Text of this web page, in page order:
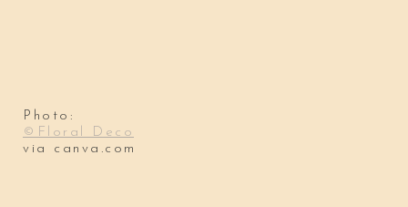
Photo:
©Floral Deco
via canva.com